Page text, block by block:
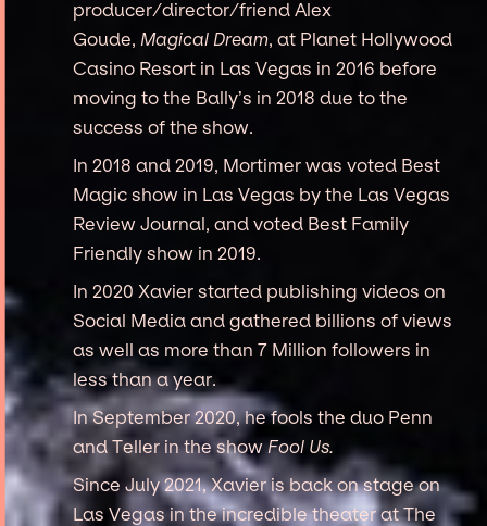
producer/director/friend Alex
Goude, Magical Dream, at Planet Hollywood
Casino Resort in Las Vegas in 2016 before
moving to the Bally’s in 2018 due to the
success of the show.
In 2018 and 2019, Mortimer was voted Best
Magic show in Las Vegas by the Las Vegas
Review Journal, and voted Best Family
Friendly show in 2019.
In 2020 Xavier started publishing videos on
Social Media and gathered billions of views
as well as more than 7 Million followers in
less than a year.
In September 2020, he fools the duo Penn
and Teller in the showFool Us.
Since July 2021, Xavier is back on stage on
Las Vegas in the incredible theater at The